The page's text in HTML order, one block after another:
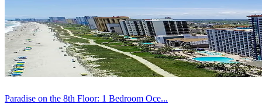
Paradise on the 8th Floor: 1 Bedroom Oce...